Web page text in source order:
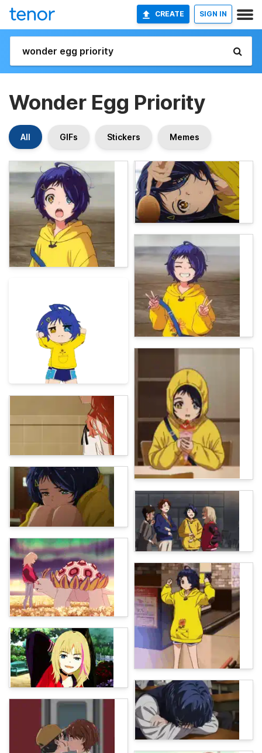
CREATE SIGN IN
Wonder Egg Priority
All GIFs Stickers Memes